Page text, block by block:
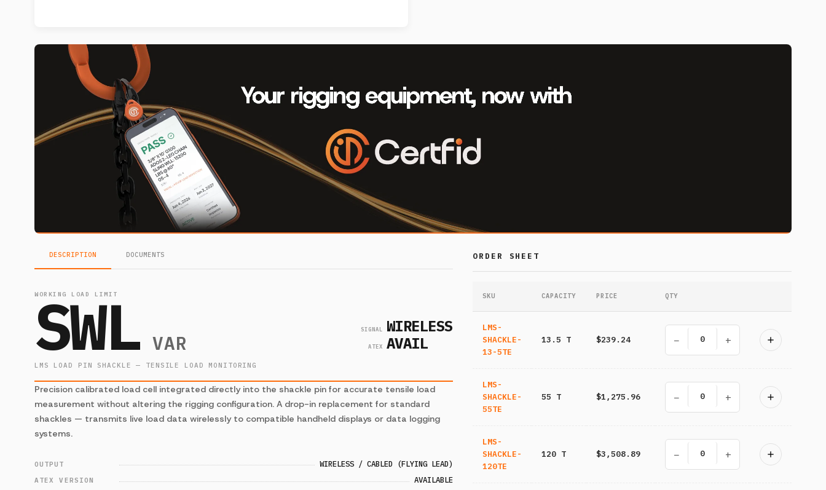
ORDER SHEET
SKU CAPACITY PRICE QTY
LMS-
SHACKLE-
13-5TE
13.5 T $239.24 − +
LMS-
SHACKLE-
55TE
55 T $1,275.96 − +
LMS-
SHACKLE-
120TE
120 T $3,508.89 − +
DESCRIPTION DOCUMENTS
WORKING LOAD LIMIT
SWL VAR
SIGNAL WIRELESS
ATEX AVAIL
LMS LOAD PIN SHACKLE — TENSILE LOAD MONITORING
Precision calibrated load cell integrated directly into the shackle pin for accurate tensile load
measurement without altering the rigging configuration. A drop-in replacement for standard
shackles — transmits live load data wirelessly to compatible handheld displays or data logging
systems.
OUTPUT WIRELESS / CABLED (FLYING LEAD)
ATEX VERSION AVAILABLE